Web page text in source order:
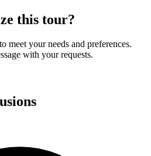
this tour?
meet your needs and preferences.
with your requests.